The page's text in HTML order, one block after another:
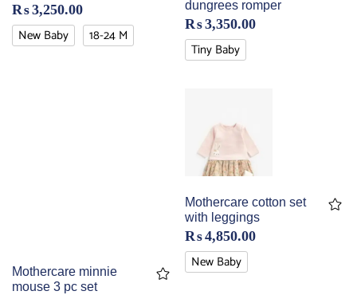
₨3,250.00
New Baby 18-24 M
dungrees romper
₨3,350.00
Tiny Baby
Mothercare minnie
mouse 3 pc set
Mothercare cotton set
with leggings
₨4,850.00
New Baby